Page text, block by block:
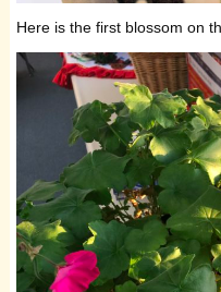
Here is the first blossom on